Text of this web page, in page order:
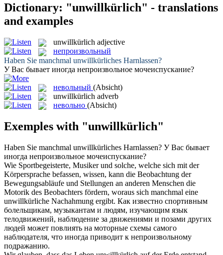
Dictionary: "unwillkürlich" - translations
and examples
unwillkürlich adjective
непроизвольный
Haben Sie manchmal unwillkürliches Harnlassen?
У Вас бывает иногда непроизвольное мочеиспускание?
невольный (Absicht)
unwillkürlich adverb
невольно (Absicht)
Exemples with "unwillkürlich"
Haben Sie manchmal unwillkürliches Harnlassen? У Вас бывает
иногда непроизвольное мочеиспускание?
Wie Sportbegeisterte, Musiker und solche, welche sich mit der
Körpersprache befassen, wissen, kann die Beobachtung der
Bewegungsabläufe und Stellungen an anderen Menschen die
Motorik des Beobachters fördern, woraus sich manchmal eine
unwillkürliche Nachahmung ergibt. Как известно спортивным
болельщикам, музыкантам и людям, изучающим язык
телодвижений, наблюдение за движениями и позами других
людей может повлиять на моторные схемы самого
наблюдателя, что иногда приводит к непроизвольному
подражанию.